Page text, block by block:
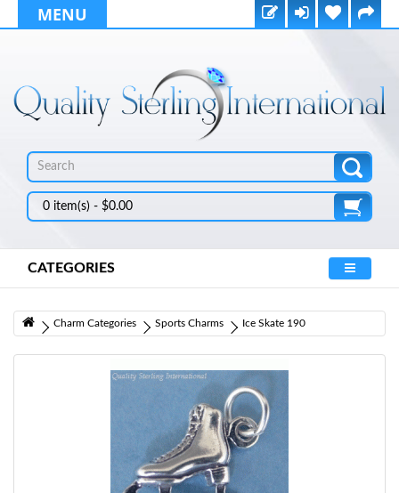
MENU
0 item(s) - $0.00
CATEGORIES
Charm Categories Sports Charms Ice Skate 190